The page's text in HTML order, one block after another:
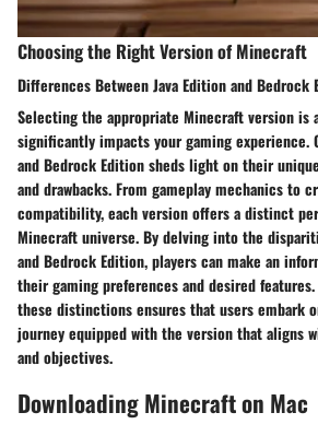
Choosing the Right Version of Minecraft
Differences Between Java Edition and Bedrock
Selecting the appropriate Minecraft version is
significantly impacts your gaming experience.
and Bedrock Edition sheds light on their
and drawbacks. From gameplay mechanics to
compatibility, each version offers a distinct
Minecraft universe. By delving into the
and Bedrock Edition, players can make an
their gaming preferences and desired
these distinctions ensures that users embark
journey equipped with the version that aligns
and objectives.
Downloading Minecraft on Mac